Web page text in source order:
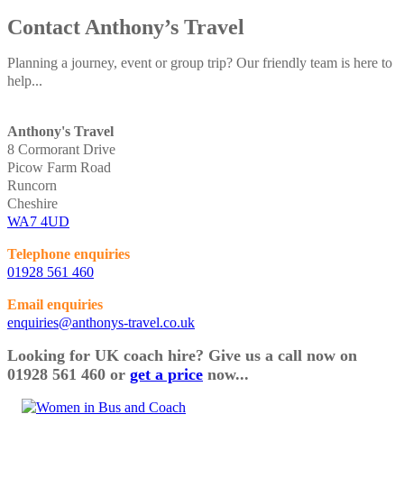
Contact Anthony’s Travel
Planning a journey, event or group trip? Our friendly team is here to
help...
Anthony's Travel
8 Cormorant Drive
Picow Farm Road
Runcorn
Cheshire
WA7 4UD
Telephone enquiries
01928 561 460
Email enquiries
enquiries@anthonys-travel.co.uk
Looking for UK coach hire? Give us a call now on
01928 561 460 or get a price now...